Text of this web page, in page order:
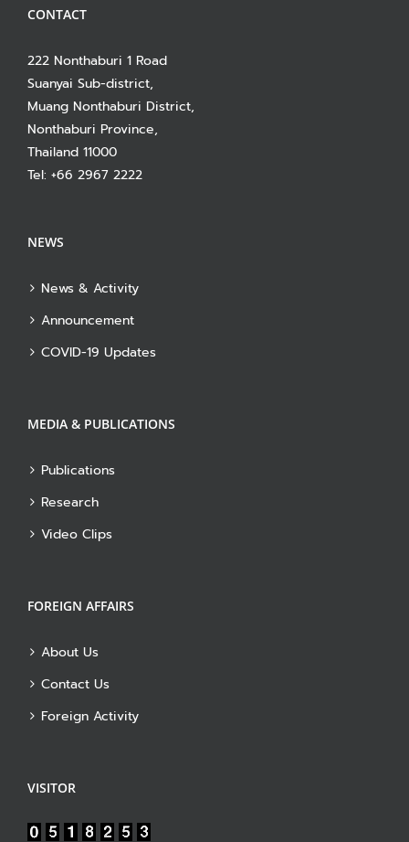
CONTACT
222 Nonthaburi 1 Road
Suanyai Sub-district,
Muang Nonthaburi District,
Nonthaburi Province,
Thailand 11000
Tel: +66 2967 2222
NEWS
News & Activity
Announcement
COVID-19 Updates
MEDIA & PUBLICATIONS
Publications
Research
Video Clips
FOREIGN AFFAIRS
About Us
Contact Us
Foreign Activity
VISITOR